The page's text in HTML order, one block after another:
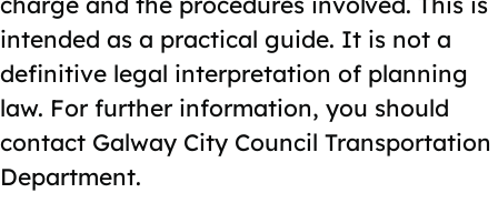
intended as a practical guide. It is not a
definitive legal interpretation of planning
law. For further information, you should
contact Galway City Council Transportation
Department.